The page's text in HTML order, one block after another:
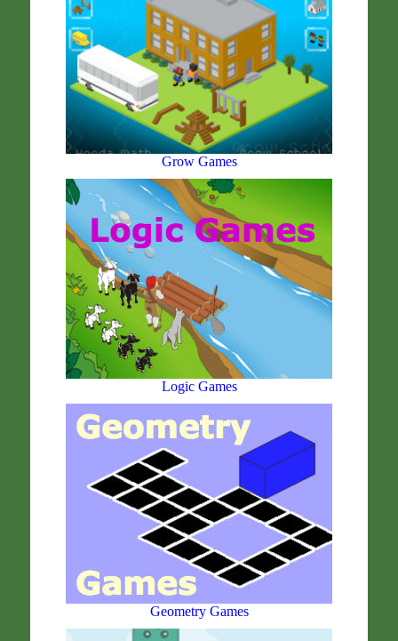
Grow Games
Logic Games
Geometry Games